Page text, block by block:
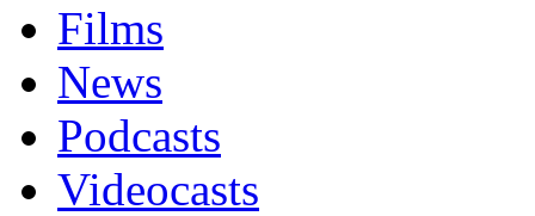
Films
News
Podcasts
Videocasts